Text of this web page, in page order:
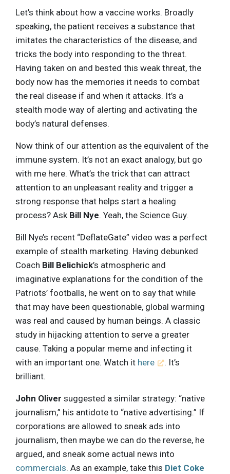
Let’s think about how a vaccine works. Broadly
speaking, the patient receives a substance that
imitates the characteristics of the disease, and
tricks the body into responding to the threat.
Having taken on and bested this weak threat, the
body now has the memories it needs to combat
the real disease if and when it attacks. It’s a
stealth mode way of alerting and activating the
body’s natural defenses.
Now think of our attention as the equivalent of the
immune system. It’s not an exact analogy, but go
with me here. What’s the trick that can attract
attention to an unpleasant reality and trigger a
strong response that helps start a healing
process? Ask Bill Nye. Yeah, the Science Guy.
Bill Nye’s recent “DeflateGate” video was a perfect
example of stealth marketing. Having debunked
Coach Bill Belichick’s atmospheric and
imaginative explanations for the condition of the
Patriots’ footballs, he went on to say that while
that may have been questionable, global warming
was real and caused by human beings. A classic
study in hijacking attention to serve a greater
cause. Taking a popular meme and infecting it
with an important one. Watch it here
. It’s
brilliant.
John Oliver suggested a similar strategy: “native
journalism,” his antidote to “native advertising.” If
corporations are allowed to sneak ads into
journalism, then maybe we can do the reverse, he
argued, and sneak some actual news into
commercials. As an example, take this Diet Coke